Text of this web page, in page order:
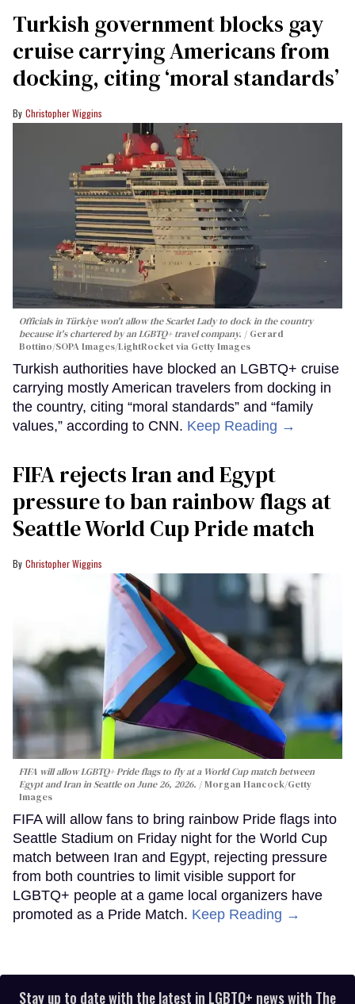
Turkish government blocks gay
cruise carrying Americans from
docking, citing ‘moral standards’
Christopher Wiggins
Officials in Türkiye won't allow the Scarlet Lady to dock in the country
because it's chartered by an LGBTQ+ travel company.
Gerard
Bottino/SOPA Images/LightRocket via Getty Images
Turkish authorities have blocked an LGBTQ+ cruise
carrying mostly American travelers from docking in
the country, citing “moral standards” and “family
values,” according to CNN. Keep Reading →
FIFA rejects Iran and Egypt
pressure to ban rainbow flags at
Seattle World Cup Pride match
Christopher Wiggins
FIFA will allow LGBTQ+ Pride flags to fly at a World Cup match between
Egypt and Iran in Seattle on June 26, 2026.
Morgan Hancock/Getty
Images
FIFA will allow fans to bring rainbow Pride flags into
Seattle Stadium on Friday night for the World Cup
match between Iran and Egypt, rejecting pressure
from both countries to limit visible support for
LGBTQ+ people at a game local organizers have
promoted as a Pride Match. Keep Reading →
Stay up to date with the latest in LGBTQ+ news with The